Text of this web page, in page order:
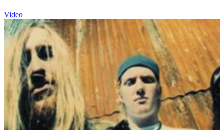
Video